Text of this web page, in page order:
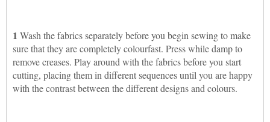
1 Wash the fabrics separately before you begin sewing to make
sure that they are completely colourfast. Press while damp to
remove creases. Play around with the fabrics before you start
cutting, placing them in different sequences until you are happy
with the contrast between the different designs and colours.